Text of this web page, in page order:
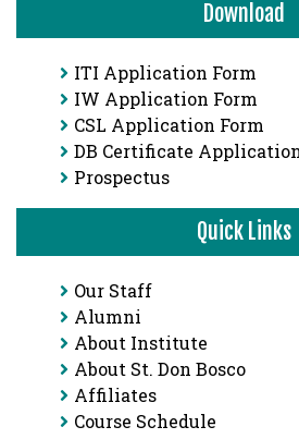
Download
ITI Application Form
IW Application Form
CSL Application Form
DB Certificate
Prospectus
Quick Links
Our Staff
Alumni
About Institute
About St. Don Bosco
Affiliates
Course Schedule